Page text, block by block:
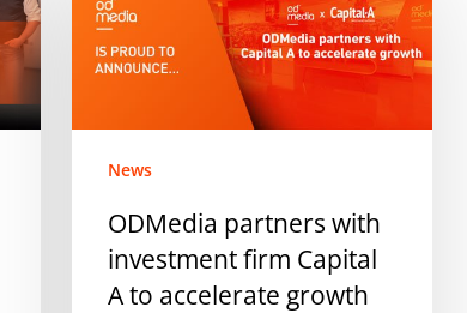
with
investment
firm
growth
News
ODMedia partners with
investment firm Capital
A to accelerate growth